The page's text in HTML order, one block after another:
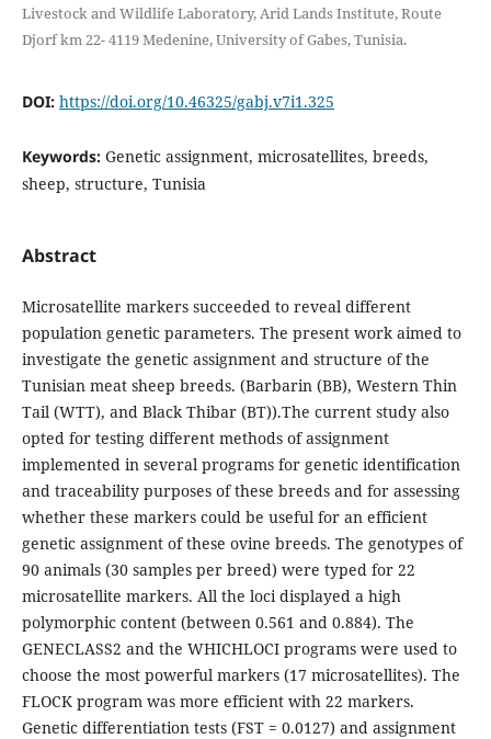
Livestock and Wildlife Laboratory, Arid Lands Institute, Route
Djorf km 22- 4119 Medenine, University of Gabes, Tunisia.
DOI: https://doi.org/10.46325/gabj.v7i1.325
Keywords: Genetic assignment, microsatellites, breeds,
sheep, structure, Tunisia
Abstract
Microsatellite markers succeeded to reveal different
population genetic parameters. The present work aimed to
investigate the genetic assignment and structure of the
Tunisian meat sheep breeds. (Barbarin (BB), Western Thin
Tail (WTT), and Black Thibar (BT)).The current study also
opted for testing different methods of assignment
implemented in several programs for genetic identification
and traceability purposes of these breeds and for assessing
whether these markers could be useful for an efficient
genetic assignment of these ovine breeds. The genotypes of
90 animals (30 samples per breed) were typed for 22
microsatellite markers. All the loci displayed a high
polymorphic content (between 0.561 and 0.884). The
GENECLASS2 and the WHICHLOCI programs were used to
choose the most powerful markers (17 microsatellites). The
FLOCK program was more efficient with 22 markers.
Genetic differentiation tests (FST = 0.0127) and assignment